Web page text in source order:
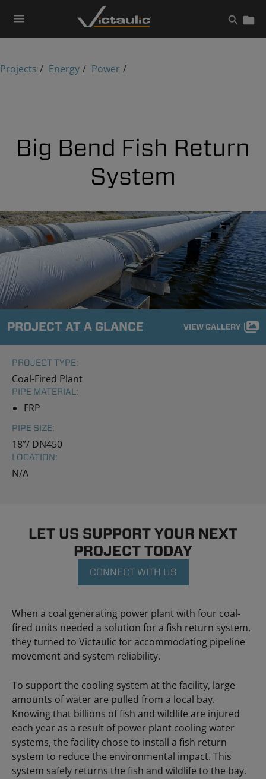
content
Projects Energy Power
Big Bend Fish Return
System
PROJECT AT A GLANCE VIEW GALLERY
PROJECT TYPE:
Coal-Fired Plant
PIPE MATERIAL:
FRP
PIPE SIZE:
18”/ DN450
LOCATION:
N/A
LET US SUPPORT YOUR NEXT
PROJECT TODAY
CONNECT WITH US
When a coal generating power plant with four coal-
fired units needed a solution for a fish return system,
they turned to Victaulic for accommodating pipeline
movement and system reliability.
To support the cooling system at the facility, large
amounts of water are pulled from a local bay.
Knowing that billions of fish and wildlife are injured
each year as a result of power plant cooling water
systems, the facility chose to install a fish return
system to reduce the environmental impact. This
system safely returns the fish and wildlife to the bay.